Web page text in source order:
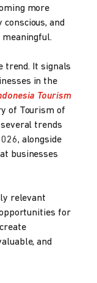
more
and
trend. It signals
in the
Tourism
of Tourism of
trends
alongside
businesses
relevant
for
and